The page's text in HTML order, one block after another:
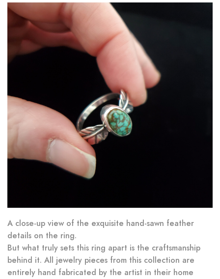
A close-up view of the exquisite hand-sawn feather
details on the ring.
But what truly sets this ring apart is the craftsmanship
behind it. All jewelry pieces from this collection are
entirely hand fabricated by the artist in their home